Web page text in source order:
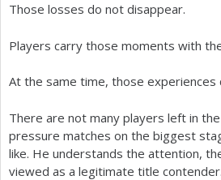
Those losses do not disappear.
Players carry those moments with
At the same time, those experiences
There are not many players left in
pressure matches on the biggest
like. He understands the attention,
viewed as a legitimate title contender.